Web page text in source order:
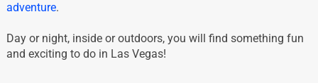
adventure.
Day or night, inside or outdoors, you will find something fun
and exciting to do in Las Vegas!